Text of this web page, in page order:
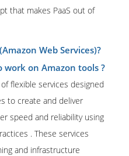
that makes PaaS out of
Web Services)?
work on Amazon tools ?
flexible services designed
to create and deliver
speed and reliability using
. These services
and infrastructure